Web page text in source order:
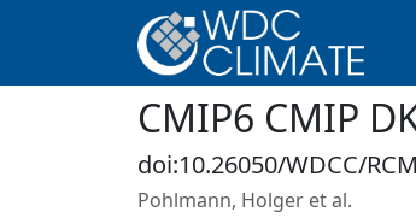
CMIP6 CMIP
doi:10.26050/WDCC/
Pohlmann, Holger et al.